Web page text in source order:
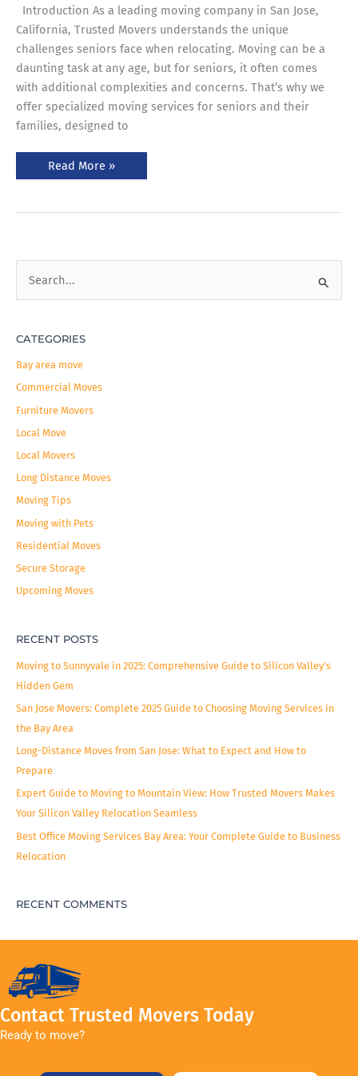
Introduction As a leading moving company in San Jose,
California, Trusted Movers understands the unique
challenges seniors face when relocating. Moving can be a
daunting task at any age, but for seniors, it often comes
with additional complexities and concerns. That’s why we
offer specialized moving services for seniors and their
families, designed to
Read More »
e
r
c
h
CATEGORIES
Bay area move
Commercial Moves
Furniture Movers
Local Move
Local Movers
Long Distance Moves
Moving Tips
Moving with Pets
Residential Moves
Secure Storage
Upcoming Moves
RECENT POSTS
Moving to Sunnyvale in 2025: Comprehensive Guide to Silicon Valley’s
Hidden Gem
San Jose Movers: Complete 2025 Guide to Choosing Moving Services in
the Bay Area
Long-Distance Moves from San Jose: What to Expect and How to
Prepare
Expert Guide to Moving to Mountain View: How Trusted Movers Makes
Your Silicon Valley Relocation Seamless
Best Office Moving Services Bay Area: Your Complete Guide to Business
Relocation
RECENT COMMENTS
Contact Trusted Movers Today
Ready to move?